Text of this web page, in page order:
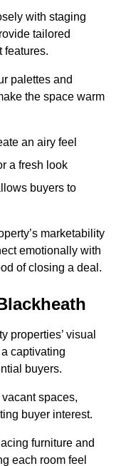
with staging
tailored
features.
palettes and
the space warm
an airy feel
a fresh look
buyers to
marketability
emotionally with
of closing a deal.
properties’ visual
captivating
buyers.
spaces,
buyer interest.
furniture and
each room feel